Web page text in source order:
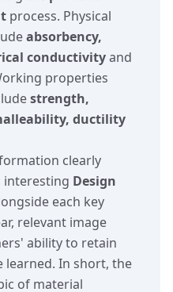
process. Physical
absorbency,
conductivityand
properties
strength,
ductility
clearly
interesting Design
each key
relevant image
ability to retain
learned. In short, the
of material